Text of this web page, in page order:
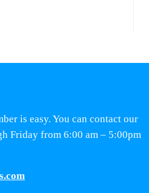
is easy. You can contact our
Friday from 6:00 am – 5:00pm